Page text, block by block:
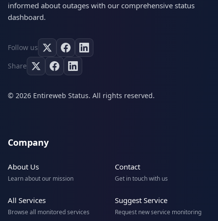
informed about outages with our comprehensive status
dashboard.
Follow us
Share
© 2026 Entireweb Status. All rights reserved.
Company
About Us
Learn about our mission
Contact
Get in touch with us
All Services
Browse all monitored services
Suggest Service
Request new service monitoring